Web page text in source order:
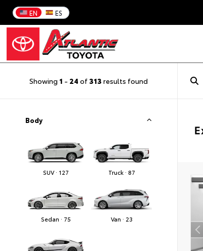
EN ES
Showing 1 - 24 of313 results found
Body
SUV · 127 Truck · 87
Sedan · 75 Van · 23